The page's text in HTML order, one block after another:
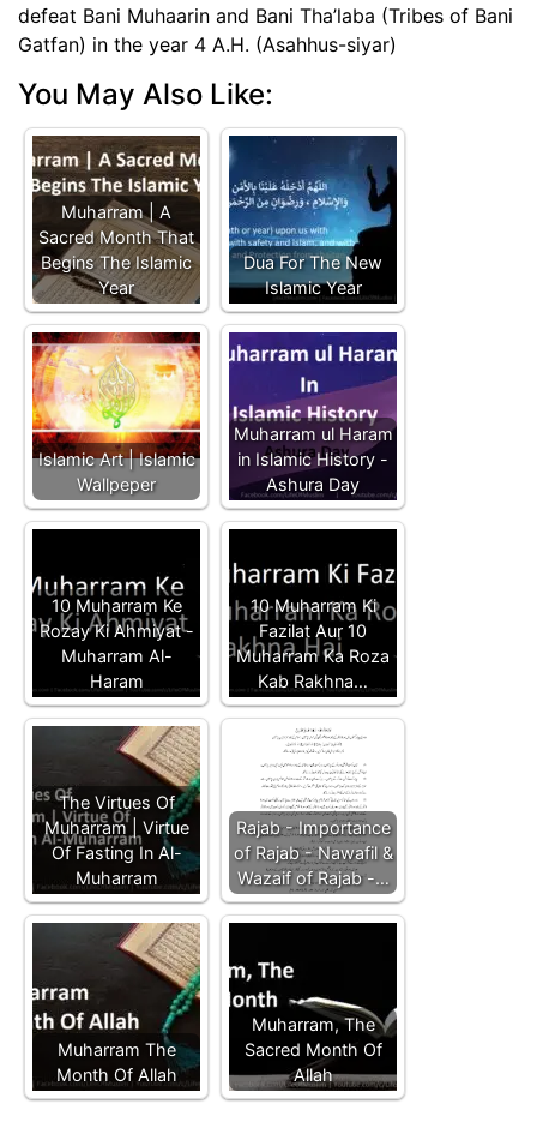
defeat Bani Muhaarin and Bani Tha’laba (Tribes of Bani
Gatfan) in the year 4 A.H. (Asahhus-siyar)
You May Also Like:
Muharram | A
Sacred Month That
Begins The Islamic
Year
Dua For The New
Islamic Year
Islamic Art | Islamic
Wallpeper
Muharram ul Haram
in Islamic History -
Ashura Day
10 Muharram Ke
Rozay Ki Ahmiyat -
Muharram Al-
Haram
10 Muharram Ki
Fazilat Aur 10
Muharram Ka Roza
Kab Rakhna…
The Virtues Of
Muharram | Virtue
Of Fasting In Al-
Muharram
Rajab - Importance
of Rajab - Nawafil &
Wazaif of Rajab -…
Muharram The
Month Of Allah
Muharram, The
Sacred Month Of
Allah